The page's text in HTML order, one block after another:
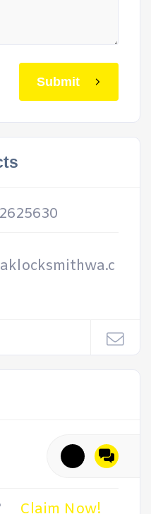
Submit
Claim Now!